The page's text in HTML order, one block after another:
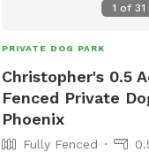
1 of 31
PRIVATE DOG PARK
Christopher's 0.5
Fenced Private
Phoenix
Fully Fenced